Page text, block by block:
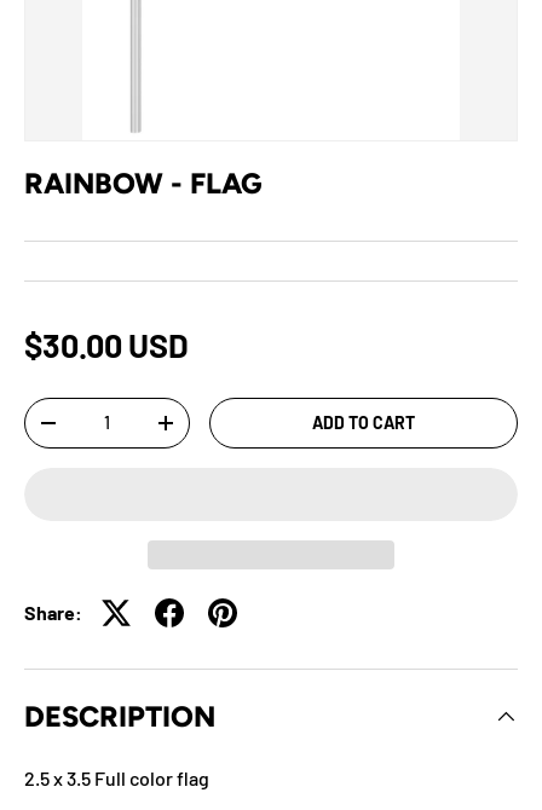
RAINBOW - FLAG
$30.00 USD
Qty
-
+ ADD TO CART
Share:
DESCRIPTION
2.5 x 3.5 Full color flag